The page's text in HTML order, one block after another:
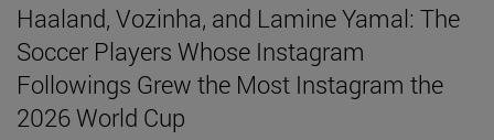
Haaland, Vozinha, and Lamine Yamal: The
Soccer Players Whose Instagram
Followings Grew the Most Instagram the
2026 World Cup